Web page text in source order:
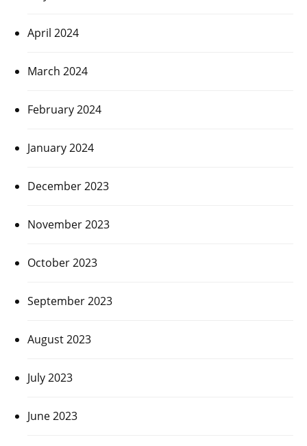
April 2024
March 2024
February 2024
January 2024
December 2023
November 2023
October 2023
September 2023
August 2023
July 2023
June 2023